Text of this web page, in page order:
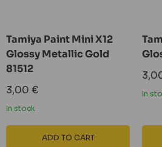
Tamiya Paint Mini X12
Glossy Metallic Gold
81512
Sale
price
3,00 €
In stock
ADD TO CART
Sale
price
In